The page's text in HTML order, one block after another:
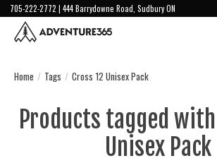
705-222-2772 | 444 Barrydowne Road, Sudbury ON
Home / Tags / Cross 12 Unisex Pack
Products tagged
Unisex Pack